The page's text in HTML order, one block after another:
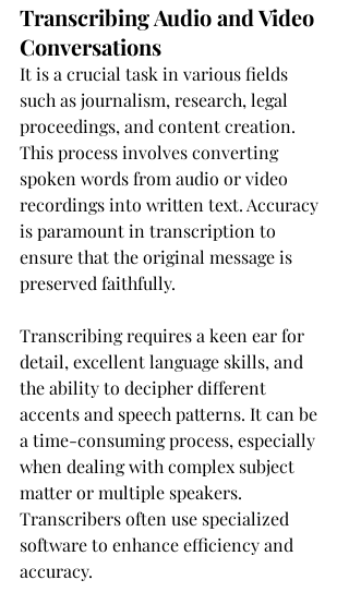
Transcribing Audio and Video
Conversations
It is a crucial task in various fields
such as journalism, research, legal
proceedings, and content creation.
This process involves converting
spoken words from audio or video
recordings into written text. Accuracy
is paramount in transcription to
ensure that the original message is
preserved faithfully.
Transcribing requires a keen ear for
detail, excellent language skills, and
the ability to decipher different
accents and speech patterns. It can be
a time-consuming process, especially
when dealing with complex subject
matter or multiple speakers.
Transcribers often use specialized
software to enhance efficiency and
accuracy.